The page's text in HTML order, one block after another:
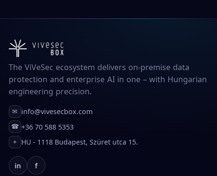
The ViVeSec ecosystem delivers on-premise data
protection and enterprise AI in one – with Hungarian
engineering precision.
✉ info@vivesecbox.com
☎ +36 70 588 5353
⌖ HU - 1118 Budapest, Szüret utca 15.
in f